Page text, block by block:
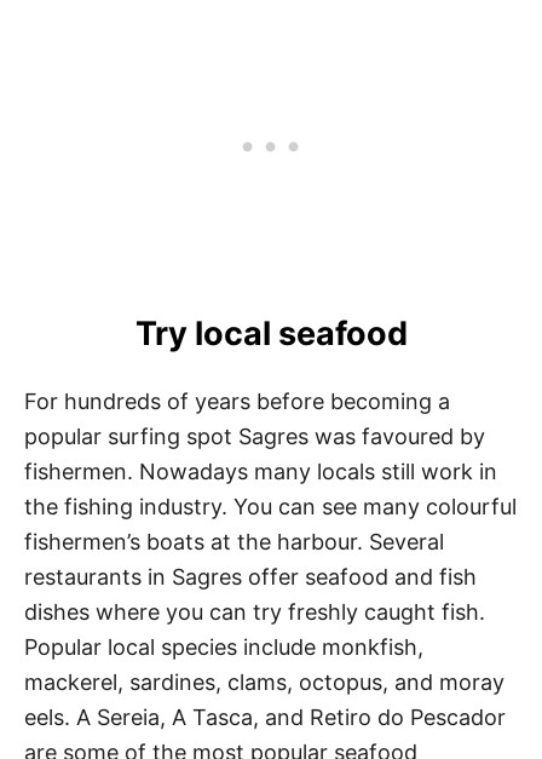
Try local seafood
For hundreds of years before becoming a
popular surfing spot Sagres was favoured by
fishermen. Nowadays many locals still work in
the fishing industry. You can see many colourful
fishermen’s boats at the harbour. Several
restaurants in Sagres offer seafood and fish
dishes where you can try freshly caught fish.
Popular local species include monkfish,
mackerel, sardines, clams, octopus, and moray
eels. A Sereia, A Tasca, and Retiro do Pescador
are some of the most popular seafood